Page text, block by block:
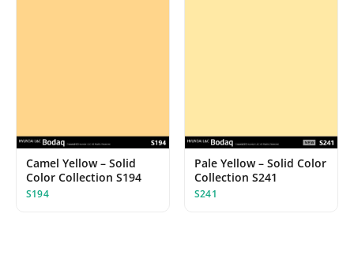
Camel Yellow – Solid
Color Collection S194
S194
Pale Yellow – Solid Color
Collection S241
S241